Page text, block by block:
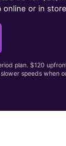
online or in
plan. $120
speeds when